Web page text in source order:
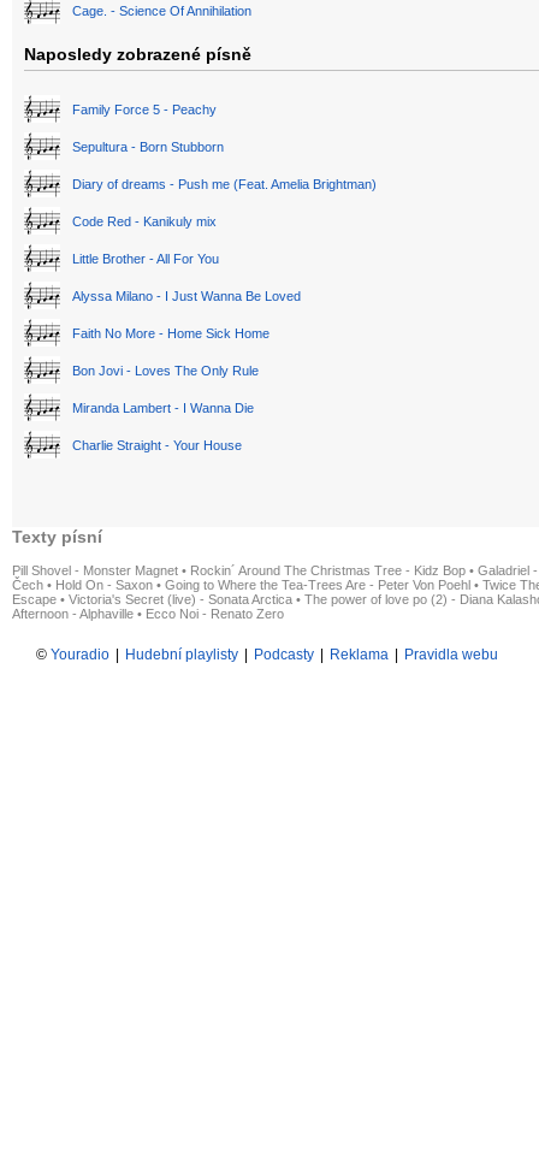
Cage. - Science Of Annihilation
Naposledy zobrazené písně
Family Force 5 - Peachy
Sepultura - Born Stubborn
Diary of dreams - Push me (Feat. Amelia Brightman)
Code Red - Kanikuly mix
Little Brother - All For You
Alyssa Milano - I Just Wanna Be Loved
Faith No More - Home Sick Home
Bon Jovi - Loves The Only Rule
Miranda Lambert - I Wanna Die
Charlie Straight - Your House
Texty písní
Pill Shovel - Monster Magnet • Rockin´ Around The Christmas Tree - Kidz Bop • Galadriel
Čech • Hold On - Saxon • Going to Where the Tea-Trees Are - Peter Von Poehl • Twice
Escape • Victoria's Secret (live) - Sonata Arctica • The power of love po (2) - Diana
Afternoon - Alphaville • Ecco Noi - Renato Zero
© Youradio Hudební playlisty Podcasty Reklama Pravidla webu